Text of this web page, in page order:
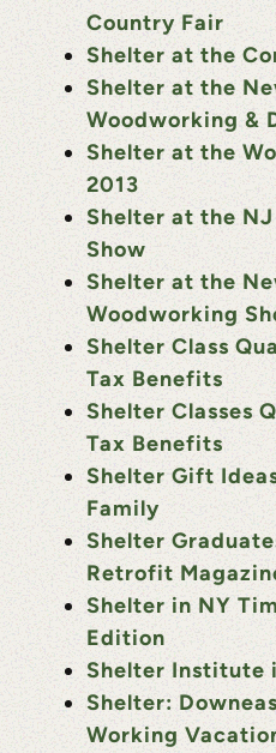
Country Fair
Shelter at the
Shelter at the
Woodworking &
Shelter at the
2013
Shelter at the
Show
Shelter at the
Woodworking
Shelter Class
Tax Benefits
Shelter Classes
Tax Benefits
Shelter Gift
Family
Shelter
Retrofit
Shelter in NY
Edition
Shelter Institute
Shelter:
Working